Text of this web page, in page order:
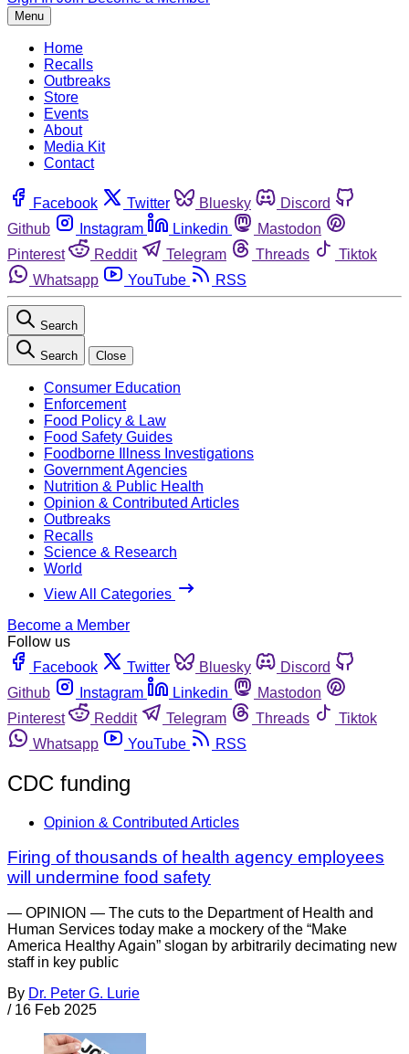
Menu
Home
Recalls
Outbreaks
Store
Events
About
Media Kit
Contact
Facebook Twitter Bluesky
Discord
Github
Instagram Linkedin
Mastodon
Pinterest
Reddit Telegram Threads
Tiktok
Whatsapp
YouTube RSS
Search
Search Close
Consumer Education
Enforcement
Food Policy & Law
Food Safety Guides
Foodborne Illness Investigations
Government Agencies
Nutrition & Public Health
Opinion & Contributed Articles
Outbreaks
Recalls
Science & Research
World
View All Categories
Become a Member
Follow us
Facebook
Twitter Bluesky
Discord
Github
Instagram Linkedin
Mastodon
Pinterest
Reddit Telegram Threads
Tiktok
Whatsapp
YouTube RSS
CDC funding
Opinion & Contributed Articles
Firing of thousands of health agency employees
will undermine food safety
— OPINION — The cuts to the Department of Health and
Human Services today make a mockery of the “Make
America Healthy Again” slogan by arbitrarily decimating new
staff in key public
By Dr. Peter G. Lurie
/ 16 Feb 2025